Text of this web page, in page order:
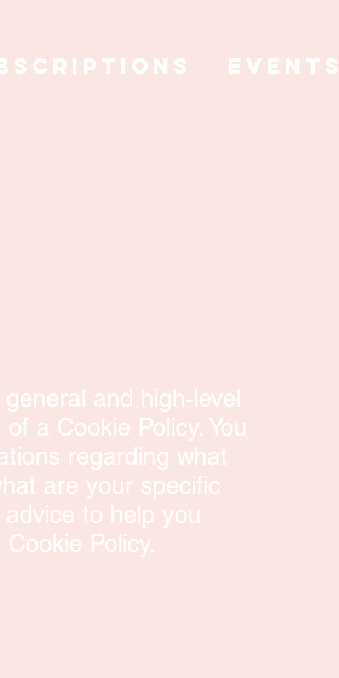
EVENTS
and high-level
a Cookie Policy. You
regarding what
are your specific
to help you
Policy.